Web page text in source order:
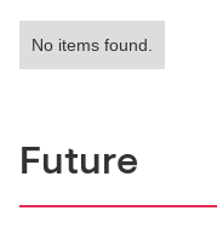
No items found.
Future